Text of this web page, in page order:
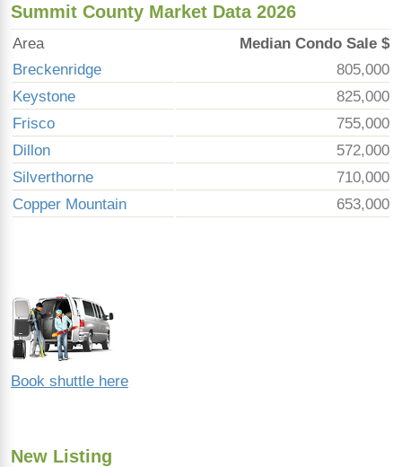
Summit County Market Data 2026
Area
Median Condo Sale $
Breckenridge
805,000
Keystone
825,000
Frisco
755,000
Dillon
572,000
Silverthorne
710,000
Copper Mountain
653,000
Book shuttle here
New Listing